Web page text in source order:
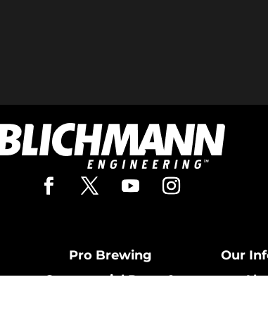
Pro Brewing
Commercial Parts &
Our